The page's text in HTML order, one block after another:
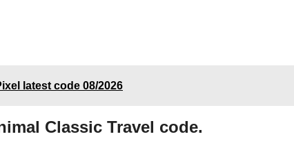
latest code 08/2026
Classic Travel code.